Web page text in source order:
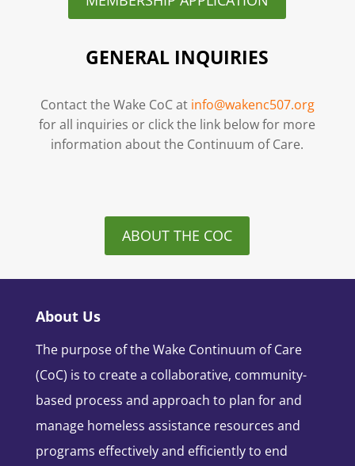
GENERAL INQUIRIES
Contact the Wake CoC at info@wakenc507.org
for all inquiries or click the link below for more
information about the Continuum of Care.
ABOUT THE COC
About Us
The purpose of the Wake Continuum of Care
(CoC) is to create a collaborative, community-
based process and approach to plan for and
manage homeless assistance resources and
programs effectively and efficiently to end